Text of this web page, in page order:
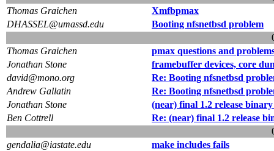
Thomas Graichen
Xmfbpmax
DHASSEL@umassd.edu
Booting nfsnetbsd problem
Thomas Graichen
pmax questions and
Jonathan Stone
framebuffer devices, core
david@mono.org
Re: Booting nfsnetbsd
Andrew Gallatin
Re: Booting nfsnetbsd
Jonathan Stone
(near) final 1.2 release
Ben Cottrell
Re: (near) final 1.2 release
gendalia@iastate.edu
make includes fails